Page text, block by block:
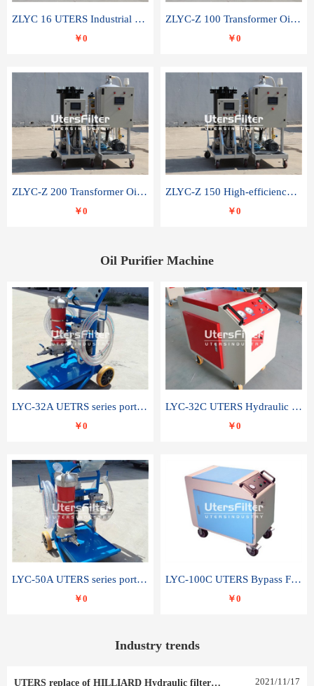
ZLYC 16 UTERS Industrial High Efficiency Vacuum Oil Purifier
￥0
ZLYC-Z 100 Transformer Oil Capacitor Oil Removal Water Removal Impurities Oil Purifier
￥0
ZLYC-Z 200 Transformer Oil Capacitor Oil Removal Water Removal Impurities Oil Purifier
￥0
ZLYC-Z 150 High-efficiency water and acid decolorization vacuum oil filter
￥0
Oil Purifier Machine
LYC-32A UETRS series portable oil filter
￥0
LYC-32C UTERS Hydraulic lubrication system oil tank type moving oil filter
￥0
LYC-50A UTERS series portable oil filter
￥0
LYC-100C UTERS Bypass Filter Oil Filter
￥0
Industry trends
UTERS replace of HILLIARD Hydraulic filter element 0030 R 025 W 0030 R 020 V 2021/11/17